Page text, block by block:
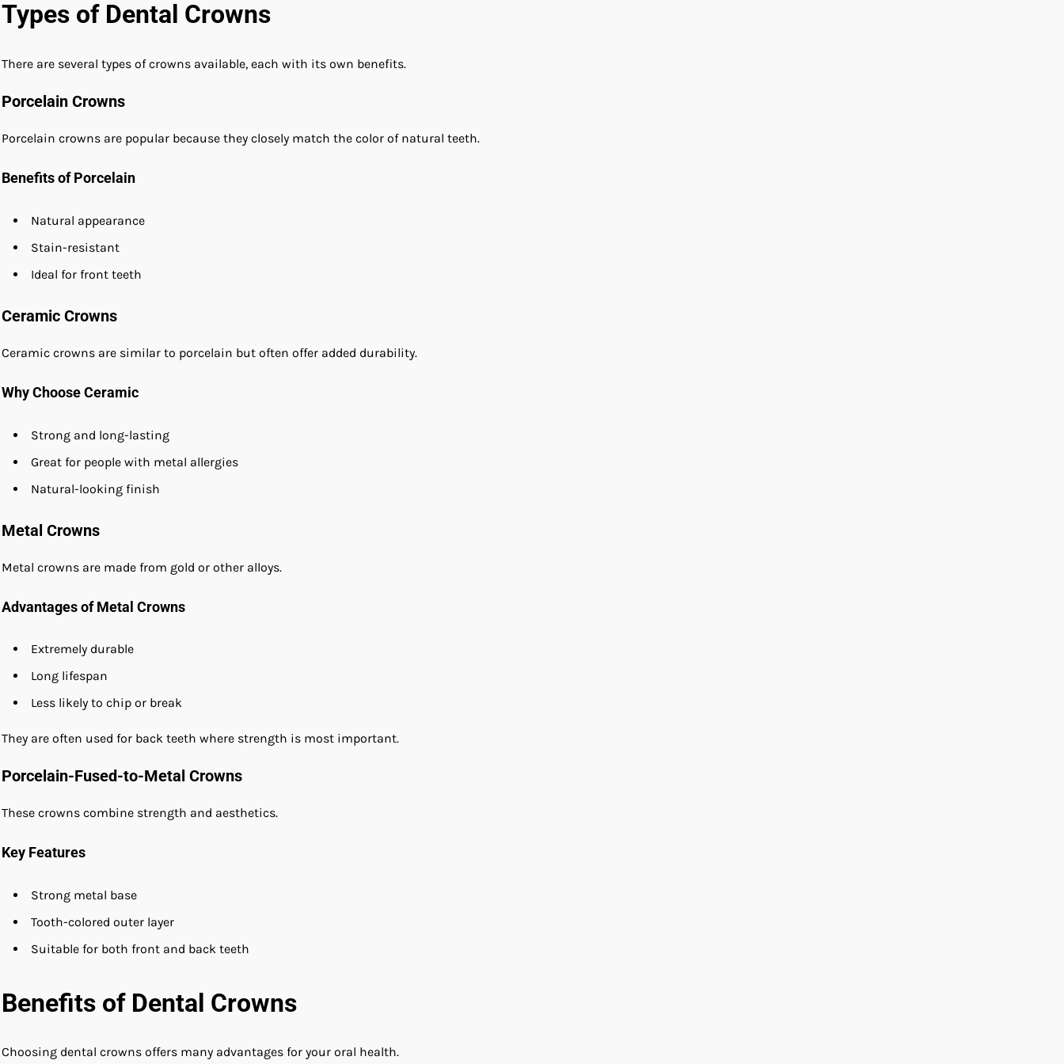
Types of Dental Crowns
There are several types of crowns available, each with its own benefits.
Porcelain Crowns
Porcelain crowns are popular because they closely match the color of natural teeth.
Benefits of Porcelain
Natural appearance
Stain-resistant
Ideal for front teeth
Ceramic Crowns
Ceramic crowns are similar to porcelain but often offer added durability.
Why Choose Ceramic
Strong and long-lasting
Great for people with metal allergies
Natural-looking finish
Metal Crowns
Metal crowns are made from gold or other alloys.
Advantages of Metal Crowns
Extremely durable
Long lifespan
Less likely to chip or break
They are often used for back teeth where strength is most important.
Porcelain-Fused-to-Metal Crowns
These crowns combine strength and aesthetics.
Key Features
Strong metal base
Tooth-colored outer layer
Suitable for both front and back teeth
Benefits of Dental Crowns
Choosing dental crowns offers many advantages for your oral health.